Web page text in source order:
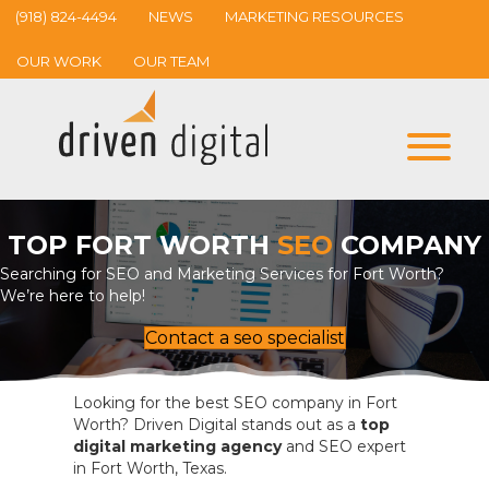
(918) 824-4494 NEWS MARKETING RESOURCES
OUR WORK OUR TEAM
TOP FORT WORTH SEO COMPANY
Searching for SEO and Marketing Services for Fort Worth?
We’re here to help!
Contact a seo specialist
Looking for the best SEO company in Fort
Worth? Driven Digital stands out as a top
digital marketing agencyand SEO expert
in Fort Worth, Texas.